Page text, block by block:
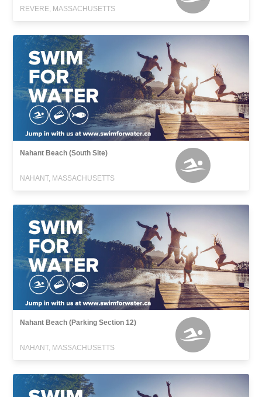
REVERE, MASSACHUSETTS
Nahant Beach (South Site)
NAHANT, MASSACHUSETTS
Nahant Beach (Parking Section 12)
NAHANT, MASSACHUSETTS